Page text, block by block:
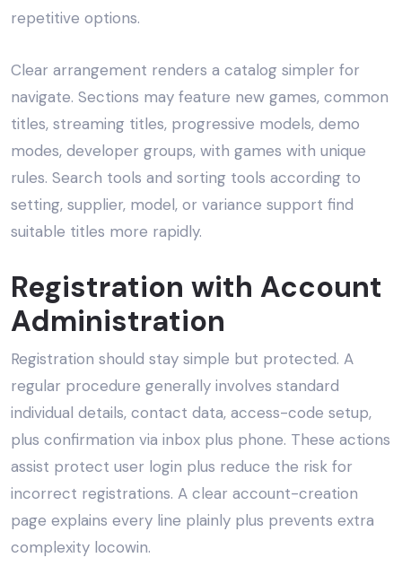
repetitive options.
Clear arrangement renders a catalog simpler for
navigate. Sections may feature new games, common
titles, streaming titles, progressive models, demo
modes, developer groups, with games with unique
rules. Search tools and sorting tools according to
setting, supplier, model, or variance support find
suitable titles more rapidly.
Registration with Account
Administration
Registration should stay simple but protected. A
regular procedure generally involves standard
individual details, contact data, access-code setup,
plus confirmation via inbox plus phone. These actions
assist protect user login plus reduce the risk for
incorrect registrations. A clear account-creation
page explains every line plainly plus prevents extra
complexity locowin.